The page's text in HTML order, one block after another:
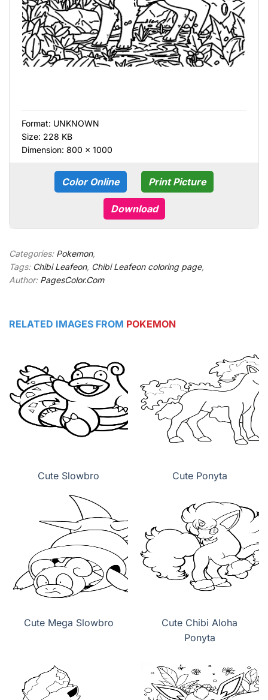
Format: UNKNOWN
Size: 228 KB
Dimension: 800 × 1000
Color Online Print Picture
Download
Categories: Pokemon,
Tags: Chibi Leafeon, Chibi Leafeon coloring page,
Author: PagesColor.Com
RELATED IMAGES FROM POKEMON
Cute Slowbro Cute Ponyta
Cute Mega Slowbro
Cute Chibi Aloha
Ponyta